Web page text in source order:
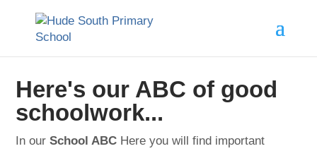
Here's our ABC of good
schoolwork...
In ourSchool ABC Here you will find important